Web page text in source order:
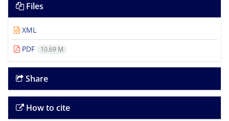
Files
XML
PDF
10.69 M
Share
How to cite